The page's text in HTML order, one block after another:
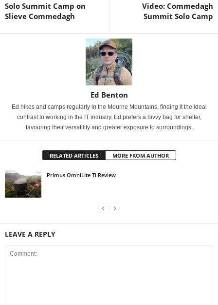
Solo Summit Camp on
Slieve Commedagh
Video: Commedagh
Summit Solo Camp
Ed Benton
Ed hikes and camps regularly in the Mourne Mountains, finding it the ideal
contrast to working in the IT industry. Ed prefers a bivvy bag for shelter,
favouring their versatility and greater exposure to surroundings.
RELATED ARTICLES MORE FROM AUTHOR
Primus OmniLite Ti Review
LEAVE A REPLY